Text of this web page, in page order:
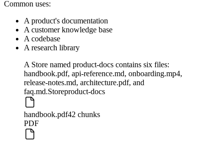
Common uses:
A product's documentation
A customer knowledge base
A codebase
A research library
A Store named product-docs contains six files:
handbook.pdf, api-reference.md, onboarding.mp4,
release-notes.md, architecture.pdf, and
faq.md.Storeproduct-docs
handbook.pdf42 chunks
PDF